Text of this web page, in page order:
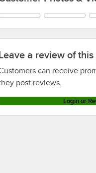
a review of
can receive
post reviews.
Login or